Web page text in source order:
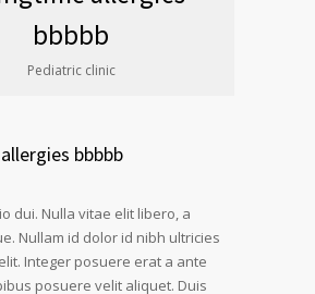
bbbbb
Pediatric clinic
bbbbb
dui. Nulla vitae elit libero, a
Nullam id dolor id nibh ultricies
Integer posuere erat a ante
posuere velit aliquet. Duis